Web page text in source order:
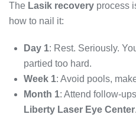
The Lasik recovery process
how to nail it:
Day 1: Rest. Seriously.
partied too hard.
Week 1: Avoid pools,
Month 1: Attend follow-
Liberty Laser Eye Center.